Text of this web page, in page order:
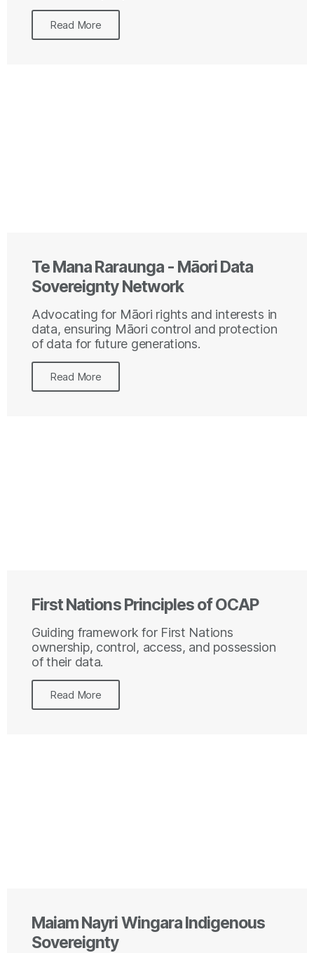
Read More
Te Mana Raraunga - Māori Data
Sovereignty Network
Advocating for Māori rights and interests in
data, ensuring Māori control and protection
of data for future generations.
Read More
First Nations Principles of OCAP
Guiding framework for First Nations
ownership, control, access, and possession
of their data.
Read More
Maiam Nayri Wingara Indigenous
Sovereignty